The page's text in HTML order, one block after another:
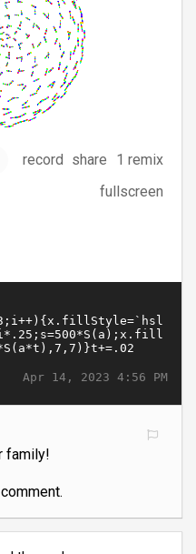
record share
1 remix
fullscreen
Apr 14, 2023 4:56 PM
family!